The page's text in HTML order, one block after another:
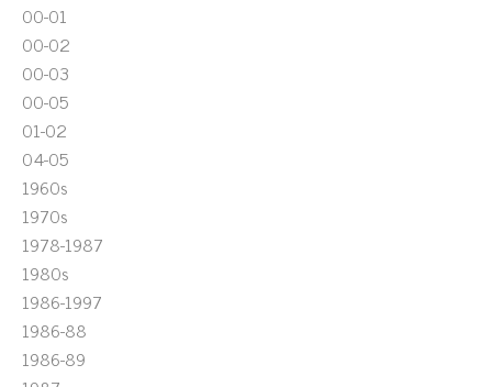
00-01
00-02
00-03
00-05
01-02
04-05
1960s
1970s
1978-1987
1980s
1986-1997
1986-88
1986-89